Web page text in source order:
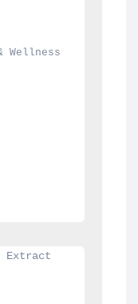
Wellness